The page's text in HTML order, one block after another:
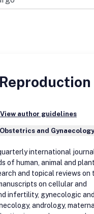
View author guidelines
Obstetrics and Gynaecology
international
of human, animal and plant
and topical reviews on
on cellular and
infertility, gynecologic and
andrology,